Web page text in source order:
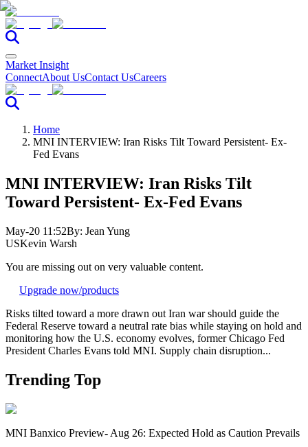
Market Insight
ConnectAbout UsContact UsCareers
Home
MNI INTERVIEW: Iran Risks Tilt Toward Persistent- Ex-
Fed Evans
MNI INTERVIEW: Iran Risks Tilt
Toward Persistent- Ex-Fed Evans
May-20 11:52By: Jean Yung
USKevin Warsh
You are missing out on very valuable content.
Upgrade now/products
Risks tilted toward a more drawn out Iran war should guide the
Federal Reserve toward a neutral rate bias while staying on hold and
monitoring how the U.S. economy evolves, former Chicago Fed
President Charles Evans told MNI. Supply chain disruption...
Trending Top
MNI Banxico Preview- Aug 26: Expected Hold as Caution Prevails